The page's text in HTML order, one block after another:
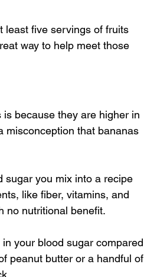
least five servings of fruits
way to help meet those
because they are higher in
misconception that bananas
sugar you mix into a recipe
like fiber, vitamins, and
no nutritional benefit.
your blood sugar compared
peanut butter or a handful of